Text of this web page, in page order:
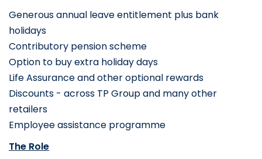
Generous annual leave entitlement plus bank
holidays
Contributory pension scheme
Option to buy extra holiday days
Life Assurance and other optional rewards
Discounts - across TP Group and many other
retailers
Employee assistance programme
The Role